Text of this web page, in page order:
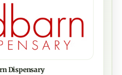
Dispensary